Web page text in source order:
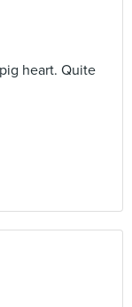
heart. Quite